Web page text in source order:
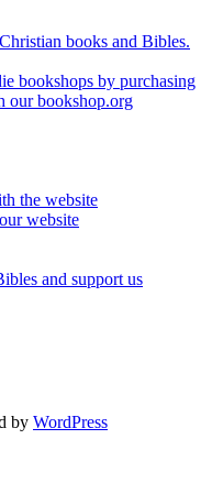
books and Bibles.
bookshops by purchasing
our bookshop.org
the website
website
and support us
by WordPress